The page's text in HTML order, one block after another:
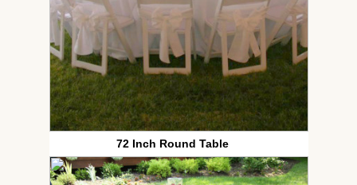
72 Inch Round Table